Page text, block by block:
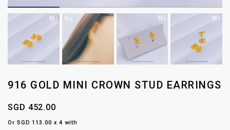
916 GOLD MINI CROWN STUD EARRINGS
SGD 452.00
Or SGD 113.00 x 4 with